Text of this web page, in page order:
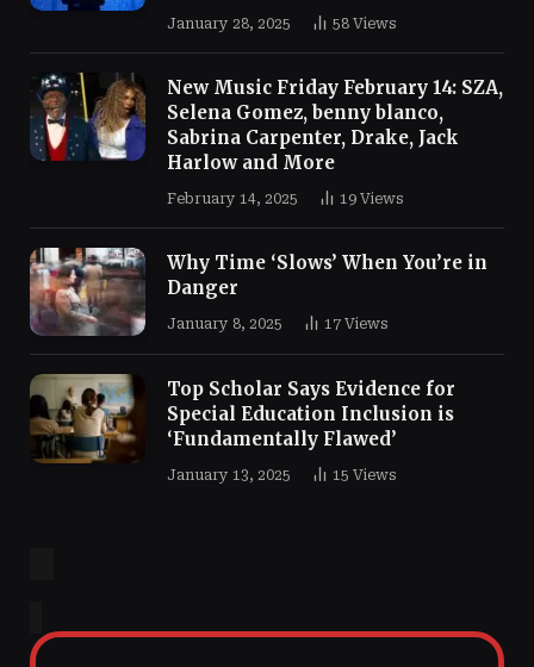
January 28, 2025 58 Views
New Music Friday February 14: SZA,
Selena Gomez, benny blanco,
Sabrina Carpenter, Drake, Jack
Harlow and More
February 14, 2025 19 Views
Why Time ‘Slows’ When You’re in
Danger
January 8, 2025 17 Views
Top Scholar Says Evidence for
Special Education Inclusion is
‘Fundamentally Flawed’
January 13, 2025 15 Views